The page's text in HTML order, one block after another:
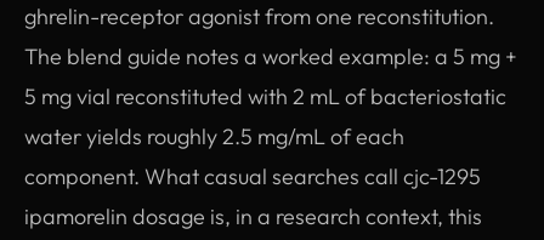
ghrelin-receptor agonist from one reconstitution.
The blend guide notes a worked example: a 5 mg +
5 mg vial reconstituted with 2 mL of bacteriostatic
water yields roughly 2.5 mg/mL of each
component. What casual searches call cjc-1295
ipamorelin dosage is, in a research context, this